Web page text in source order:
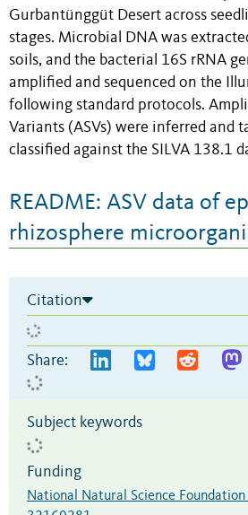
Gurbantünggüt Desert across
stages. Microbial DNA was
soils, and the bacterial 16S rRNA
amplified and sequenced on the
following standard protocols.
Variants (ASVs) were inferred and
classified against the SILVA 138.1
README: ASV data of
rhizosphere
Citation
Share:
Subject keywords
Funding
National Natural Science Foundation